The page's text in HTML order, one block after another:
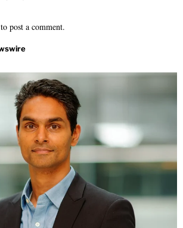
to post a comment.